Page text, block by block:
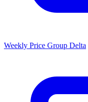
Weekly Price Group Delta